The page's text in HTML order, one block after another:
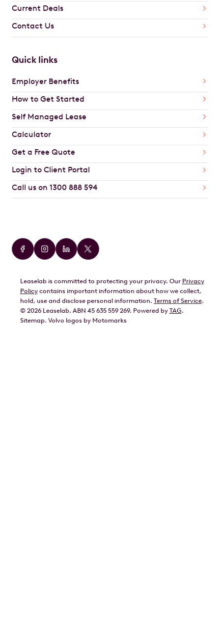
Current Deals
Contact Us
Quick links
Employer Benefits
How to Get Started
Self Managed Lease
Calculator
Get a Free Quote
Login to Client Portal
Call us on 1300 888 594
Audi
BYD
GWM
Geely
Leaselab is committed to protecting your privacy. Our Privacy
Policycontains important information about how we collect,
hold, use and disclose personal information. Terms of Service.
© 2026Leaselab. ABN 45 635 559 269. Powered by TAG.
Sitemap. Volvo logos by Motomarks